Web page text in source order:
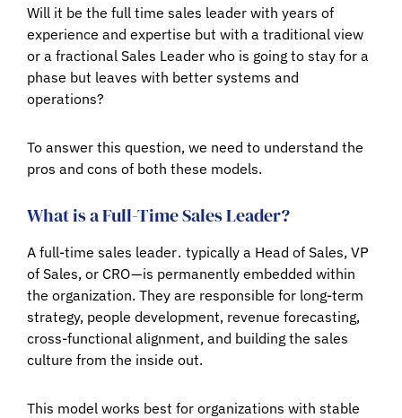
Will it be the full time sales leader with years of
experience and expertise but with a traditional view
or a fractional Sales Leader who is going to stay for a
phase but leaves with better systems and
operations?
To answer this question, we need to understand the
pros and cons of both these models.
What is a Full-Time Sales Leader?
A full-time sales leader . typically a Head of Sales, VP
of Sales, or CRO — is permanently embedded within
the organization. They are responsible for long-term
strategy, people development, revenue forecasting,
cross-functional alignment, and building the sales
culture from the inside out.
This model works best for organizations with stable